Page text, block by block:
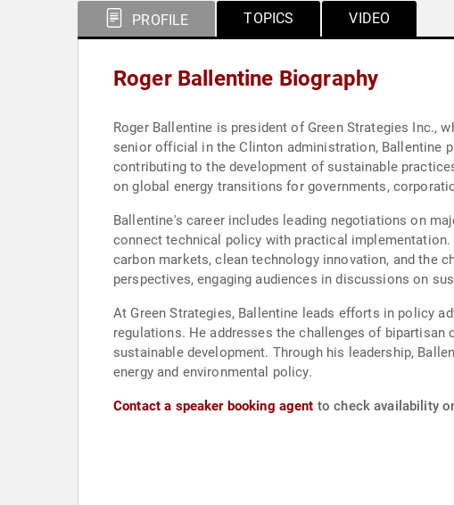
PROFILE TOPICS VIDEO
Roger Ballentine Biography
Roger Ballentine is president of Green Strategies Inc.,
senior official in the Clinton administration, Ballentine
contributing to the development of sustainable
on global energy transitions for governments,
Ballentine's career includes leading negotiations on
connect technical policy with practical
carbon markets, clean technology innovation, and the
perspectives, engaging audiences in discussions on
At Green Strategies, Ballentine leads efforts in policy
regulations. He addresses the challenges of
sustainable development. Through his leadership,
energy and environmental policy.
Contact a speaker booking agent to check availability